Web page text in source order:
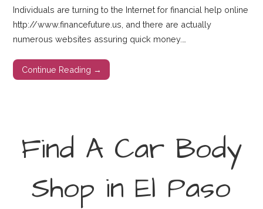
Individuals are turning to the Internet for financial help online
http://www.financefuture.us, and there are actually
numerous websites assuring quick money.…
Continue Reading →
Find A Car Body
Shop in El Paso